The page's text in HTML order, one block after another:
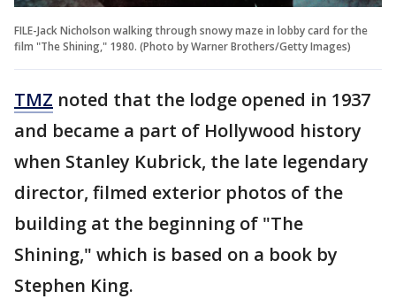
FILE-Jack Nicholson walking through snowy maze in lobby card for the
film "The Shining," 1980. (Photo by Warner Brothers/Getty Images)
TMZ noted that the lodge opened in 1937
and became a part of Hollywood history
when Stanley Kubrick, the late legendary
director, filmed exterior photos of the
building at the beginning of "The
Shining," which is based on a book by
Stephen King.